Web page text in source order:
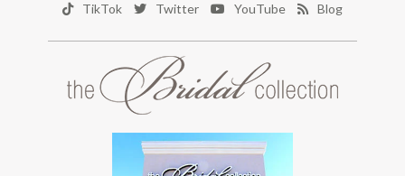
TikTok
Twitter YouTube Blog